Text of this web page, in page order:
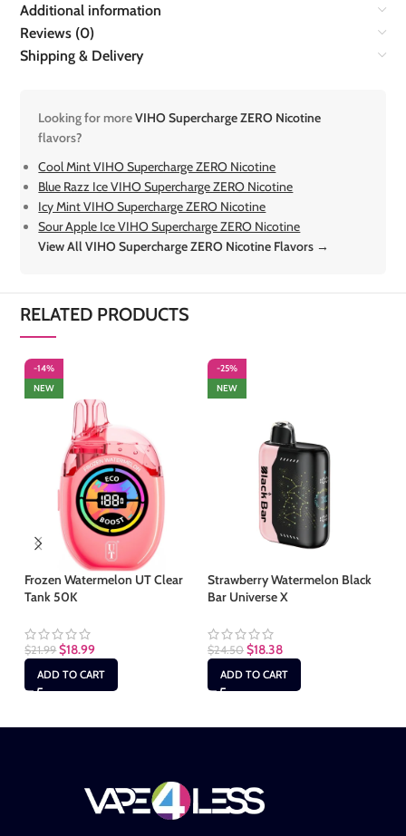
Additional information
Reviews (0)
Shipping & Delivery
Looking for moreVIHO Supercharge ZERO Nicotine
flavors?
Cool Mint VIHO Supercharge ZERO Nicotine
Blue Razz Ice VIHO Supercharge ZERO Nicotine
Icy Mint VIHO Supercharge ZERO Nicotine
Sour Apple Ice VIHO Supercharge ZERO Nicotine
View All VIHO Supercharge ZERO Nicotine Flavors →
RELATED PRODUCTS
-14%
NEW
Frozen Watermelon UT Clear
Tank 50K
$21.99 $18.99
ADD TO CART
-25%
NEW
Strawberry Watermelon Black
Bar Universe X
$24.50 $18.38
ADD TO CART